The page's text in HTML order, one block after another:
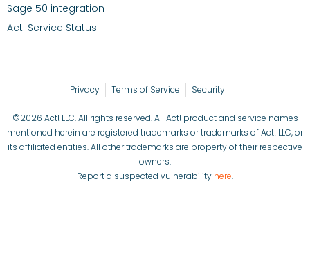
Sage 50 integration
Act! Service Status
Privacy Terms of Service Security
©2026 Act! LLC. All rights reserved. All Act! product and service names
mentioned herein are registered trademarks or trademarks of Act! LLC, or
its affiliated entities. All other trademarks are property of their respective
owners.
Report a suspected vulnerability here.